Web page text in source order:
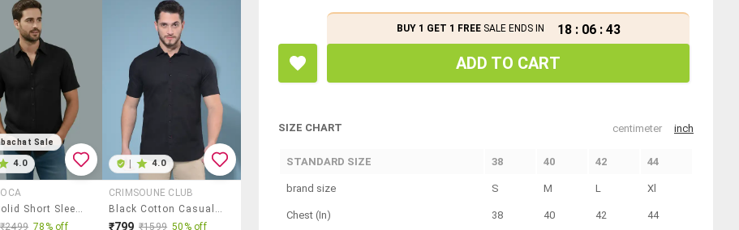
Sale
4.0
Men Solid Short Sleeve Regular Fit Casual Shirt
₹2499 78% off
4.0
CRIMSOUNE CLUB
Black Cotton Casual Shirt
₹799 ₹1599 50% off
BUY 1 GET 1 FREESALE ENDS IN 18 : 06 : 43
ADD TO CART
SIZE CHART centimeter inch
STANDARD SIZE 38 40 42 44
brand size S M L Xl
Chest (In) 38 40 42 44